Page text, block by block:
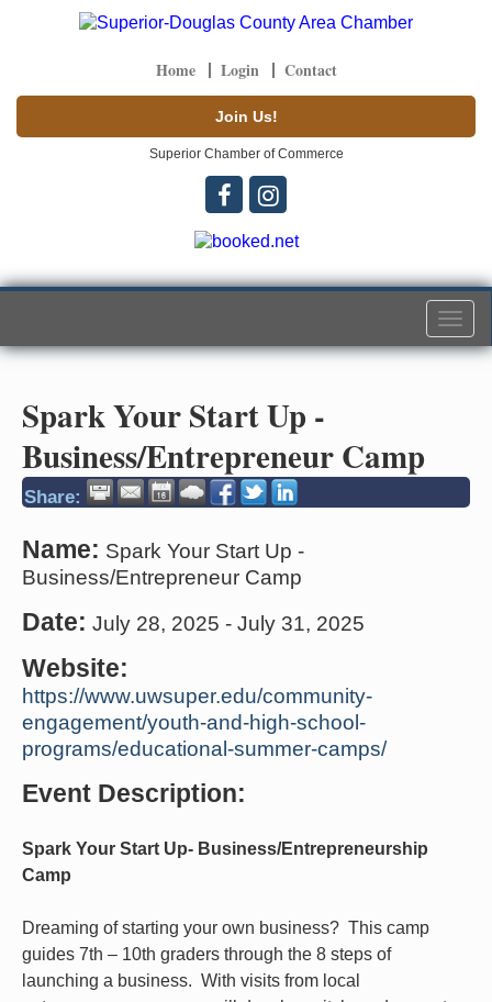
Home Login Contact
Join Us!
Superior Chamber of Commerce
Spark Your Start Up -
Business/Entrepreneur Camp
Share:
Name: Spark Your Start Up -
Business/Entrepreneur Camp
Date: July 28, 2025 - July 31, 2025
Website:
https://www.uwsuper.edu/community-
engagement/youth-and-high-school-
programs/educational-summer-camps/
Event Description:
Spark Your Start Up- Business/Entrepreneurship
Camp
Dreaming of starting your own business? This camp
guides 7th – 10th graders through the 8 steps of
launching a business. With visits from local